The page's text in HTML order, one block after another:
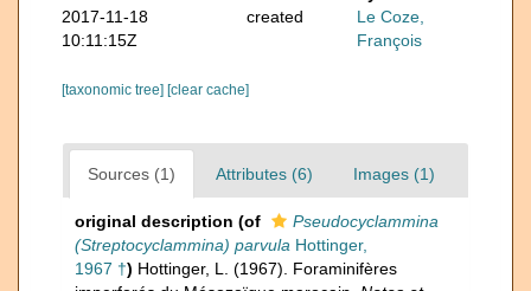
2017-11-18
10:11:15Z
created
Le Coze,
François
[taxonomic tree] [clear cache]
Sources (1) Attributes (6) Images (1)
original description (of
Pseudocyclammina
(Streptocyclammina) parvula Hottinger,
1967 †) Hottinger, L. (1967). Foraminifères